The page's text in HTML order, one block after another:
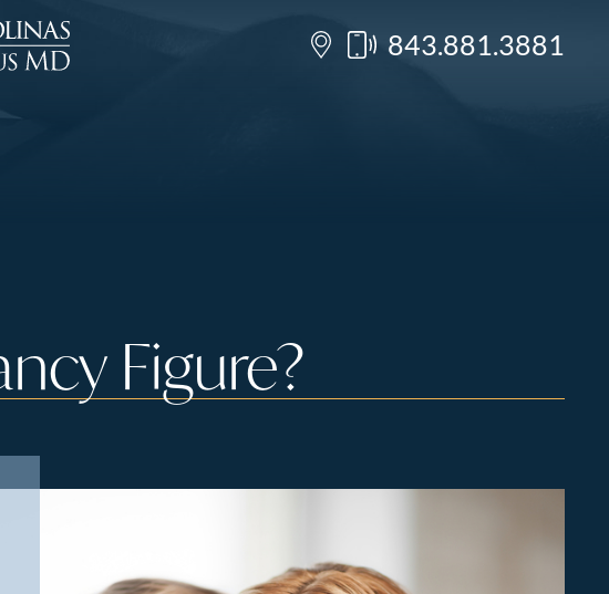
843.881.3881
Figure?